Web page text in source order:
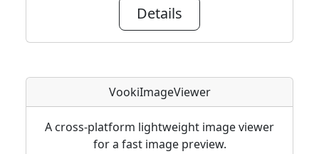
Details
VookiImageViewer
A cross-platform lightweight image viewer
for a fast image preview.